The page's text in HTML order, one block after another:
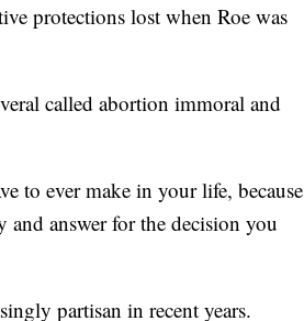
protections lost when Roe was
called abortion immoral and
to ever make in your life, because
answer for the decision you
partisan in recent years.